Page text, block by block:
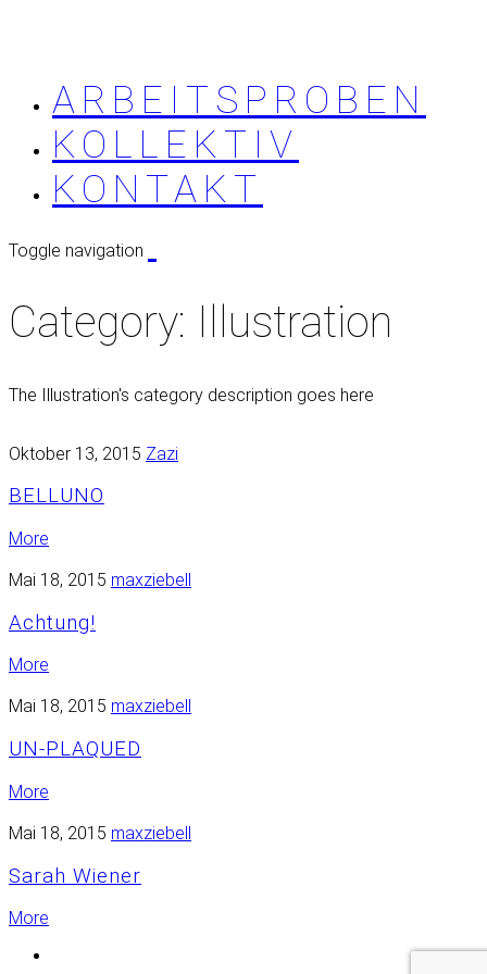
ARBEITSPROBEN
KOLLEKTIV
KONTAKT
Toggle navigation
Category: Illustration
The Illustration's category description goes here
Oktober 13, 2015 Zazi
BELLUNO
More
Mai 18, 2015 maxziebell
Achtung!
More
Mai 18, 2015 maxziebell
UN-PLAQUED
More
Mai 18, 2015 maxziebell
Sarah Wiener
More